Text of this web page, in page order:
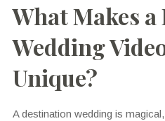
What Makes
Wedding
Unique?
A destination wedding is